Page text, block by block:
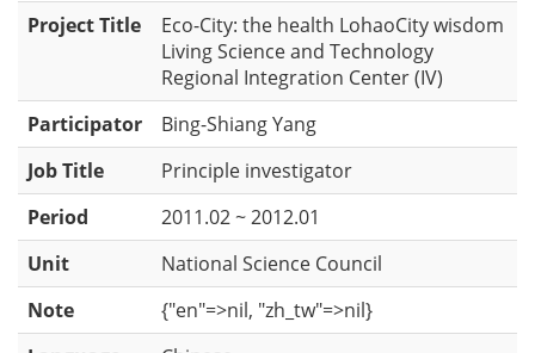
Project Title
Eco-City: the health LohaoCity wisdom
Living Science and Technology
Regional Integration Center (IV)
Participator
Bing-Shiang Yang
Job Title
Principle investigator
Period
2011.02 ~ 2012.01
Unit
National Science Council
Note
{"en"=>nil, "zh_tw"=>nil}